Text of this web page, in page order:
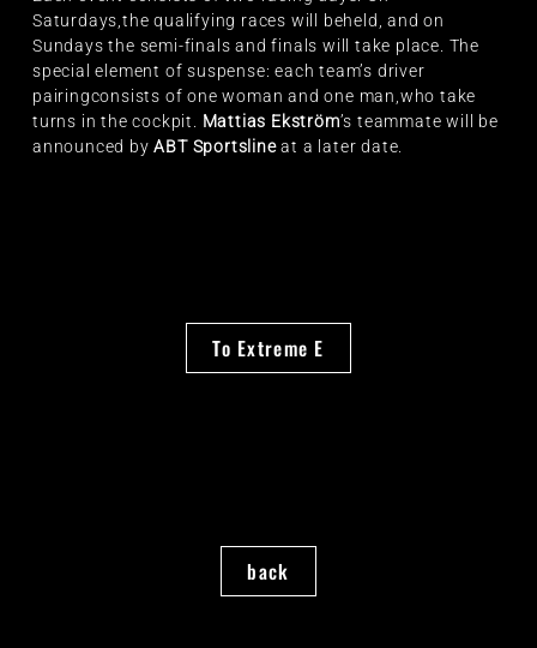
Saturdays,the qualifying races will beheld, and on
Sundays the semi-finals and finals will take place. The
special element of suspense: each team’s driver
pairingconsists of one woman and one man,who take
turns in the cockpit.
Mattias Ekström’s teammate will be
announced byABT Sportslineat a later date.
To Extreme E
back